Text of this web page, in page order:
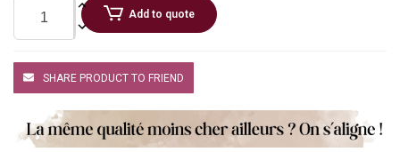
Add to quote
SHARE PRODUCT TO FRIEND